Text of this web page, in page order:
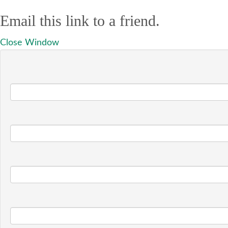
Email this link to a friend.
Close Window